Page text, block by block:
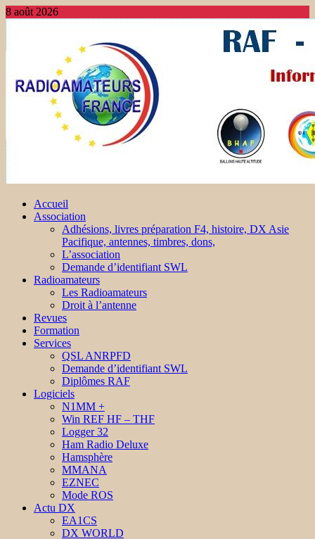
8 août 2026
Accueil
Association
Adhésions, livres préparation F4, histoire, DX Asie
Pacifique, antennes, timbres, dons,
L’association
Demande d’identifiant SWL
Radioamateurs
Les Radioamateurs
Droit à l’antenne
Revues
Formation
Services
QSL ANRPFD
Demande d’identifiant SWL
Diplômes RAF
Logiciels
N1MM +
Win REF HF – THF
Logger 32
Ham Radio Deluxe
Hamsphère
MMANA
EZNEC
Mode ROS
Actu DX
EA1CS
DX WORLD